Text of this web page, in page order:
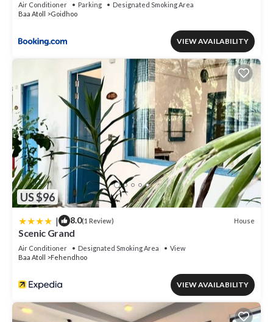
Air Conditioner Parking
Designated Smoking Area
Baa Atoll
Goidhoo
VIEW AVAILABILITY
US $96
| 8.0(1 Review) House
Scenic Grand
Air Conditioner Designated Smoking Area
View
Baa Atoll
Fehendhoo
VIEW AVAILABILITY